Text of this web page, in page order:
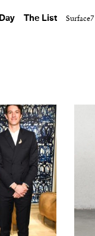
The List Surface7